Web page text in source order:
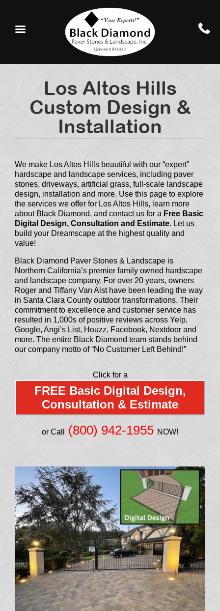
Los Altos Hills
Custom Design &
Installation
We make Los Altos Hills beautiful with our “expert”
hardscape and landscape services, including paver
stones, driveways, artificial grass, full-scale landscape
design, installation and more. Use this page to explore
the services we offer for Los Altos Hills, learn more
about Black Diamond, and contact us for a Free Basic
Digital Design, Consultation and Estimate. Let us
build your Dreamscape at the highest quality and
value!
Black Diamond Paver Stones & Landscape is
Northern California’s premier family owned hardscape
and landscape company. For over 20 years, owners
Roger and Tiffany Van Alst have been leading the way
in Santa Clara County outdoor transformations. Their
commitment to excellence and customer service has
resulted in 1,000s of positive reviews across Yelp,
Google, Angi’s List, Houzz, Facebook, Nextdoor and
more. The entire Black Diamond team stands behind
our company motto of “No Customer Left Behind!”
Click for a
FREE Basic Digital Design,
Consultation & Estimate
or Call (800) 942-1955 NOW!